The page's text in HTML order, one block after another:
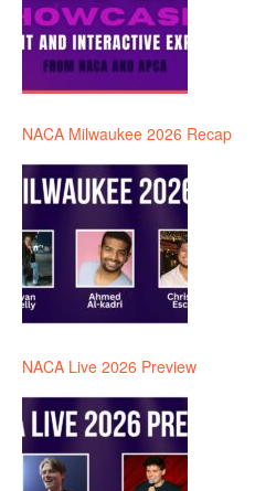
NACA Milwaukee 2026 Recap
NACA Live 2026 Preview